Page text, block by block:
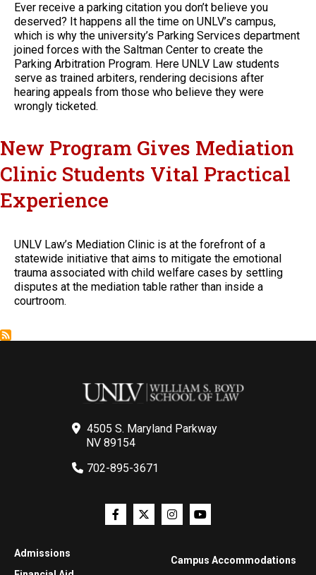
Ever receive a parking citation you don’t believe you
deserved? It happens all the time on UNLV’s campus,
which is why the university’s Parking Services department
joined forces with the Saltman Center to create the
Parking Arbitration Program. Here UNLV Law students
serve as trained arbiters, rendering decisions after
hearing appeals from those who believe they were
wrongly ticketed.
New Program Gives Mediation
Clinic Students Vital Practical
Experience
UNLV Law’s Mediation Clinic is at the forefront of a
statewide initiative that aims to mitigate the emotional
trauma associated with child welfare cases by settling
disputes at the mediation table rather than inside a
courtroom.
4505 S. Maryland Parkway
NV 89154
702-895-3671
Admissions
Campus Accommodations